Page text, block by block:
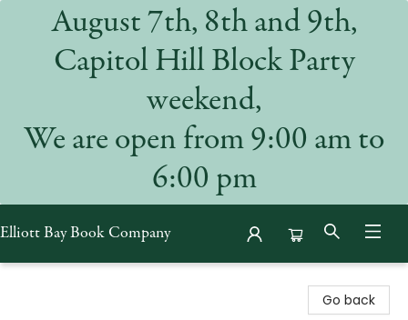
August 7th, 8th and 9th,
Capitol Hill Block Party
weekend,
We are open from 9:00 am to
6:00 pm
Elliott Bay Book Company
Go back